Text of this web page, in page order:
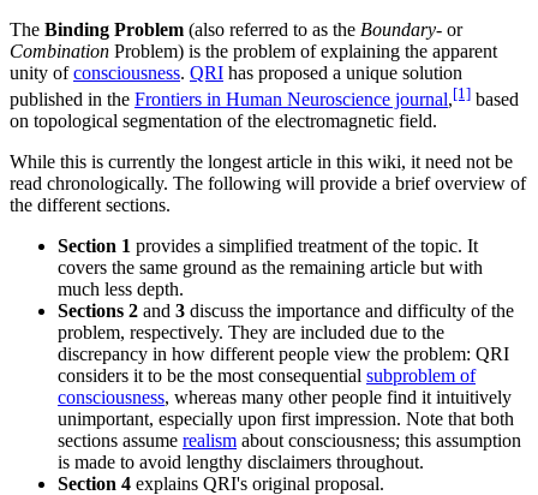
The Binding Problem (also referred to as the Boundary- or
Combination Problem) is the problem of explaining the apparent
unity ofconsciousness. QRI has proposed a unique solution
published in the Frontiers in Human Neuroscience journal,[1] based
on topological segmentation of the electromagnetic field.
While this is currently the longest article in this wiki, it need not be
read chronologically. The following will provide a brief overview of
the different sections.
Section 1 provides a simplified treatment of the topic. It
covers the same ground as the remaining article but with
much less depth.
Sections 2 and 3 discuss the importance and difficulty of the
problem, respectively. They are included due to the
discrepancy in how different people view the problem: QRI
considers it to be the most consequential subproblem of
consciousness, whereas many other people find it intuitively
unimportant, especially upon first impression. Note that both
sections assume realism about consciousness; this assumption
is made to avoid lengthy disclaimers throughout.
Section 4 explains QRI's original proposal.